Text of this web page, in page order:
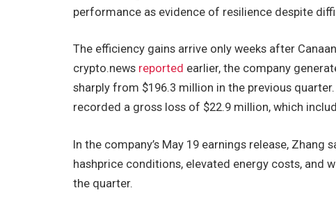
performance as evidence of resilience despite
The efficiency gains arrive only weeks after
crypto.news reported earlier, the company
sharply from $196.3 million in the previous
recorded a gross loss of $22.9 million, which
In the company’s May 19 earnings release,
hashprice conditions, elevated energy costs, and
the quarter.